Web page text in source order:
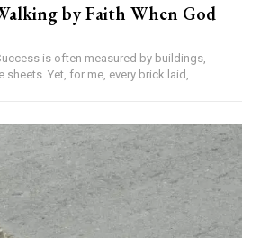
by Faith When God
Yet, for me, every brick laid,...